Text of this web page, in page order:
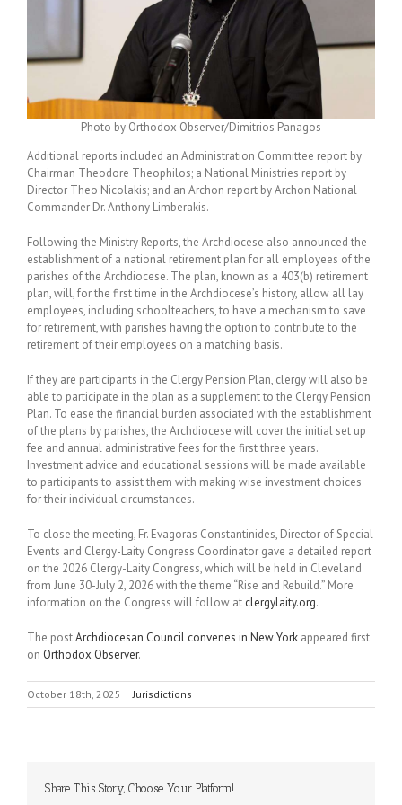
Photo by Orthodox Observer/Dimitrios Panagos
Additional reports included an Administration Committee report by
Chairman Theodore Theophilos; a National Ministries report by
Director Theo Nicolakis; and an Archon report by Archon National
Commander Dr. Anthony Limberakis.
Following the Ministry Reports, the Archdiocese also announced the
establishment of a national retirement plan for all employees of the
parishes of the Archdiocese. The plan, known as a 403(b) retirement
plan, will, for the first time in the Archdiocese’s history, allow all lay
employees, including schoolteachers, to have a mechanism to save
for retirement, with parishes having the option to contribute to the
retirement of their employees on a matching basis.
If they are participants in the Clergy Pension Plan, clergy will also be
able to participate in the plan as a supplement to the Clergy Pension
Plan. To ease the financial burden associated with the establishment
of the plans by parishes, the Archdiocese will cover the initial set up
fee and annual administrative fees for the first three years.
Investment advice and educational sessions will be made available
to participants to assist them with making wise investment choices
for their individual circumstances.
To close the meeting, Fr. Evagoras Constantinides, Director of Special
Events and Clergy-Laity Congress Coordinator gave a detailed report
on the 2026 Clergy-Laity Congress, which will be held in Cleveland
from June 30-July 2, 2026 with the theme “Rise and Rebuild.” More
information on the Congress will follow at clergylaity.org.
The postArchdiocesan Council convenes in New York appeared first
on Orthodox Observer.
October 18th, 2025 | Jurisdictions
Share This Story, Choose Your Platform!